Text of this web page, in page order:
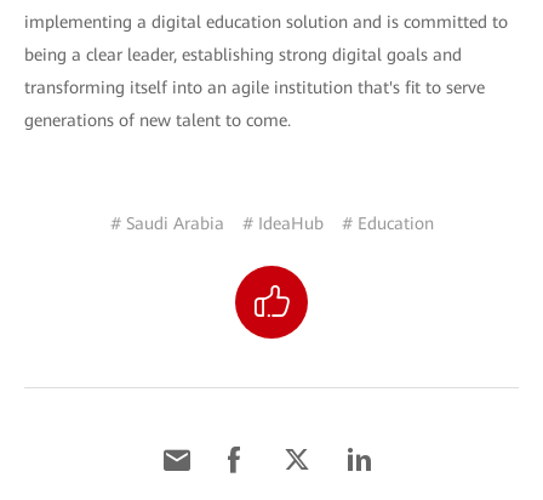
implementing a digital education solution and is committed to
being a clear leader, establishing strong digital goals and
transforming itself into an agile institution that's fit to serve
generations of new talent to come.
# Saudi Arabia # IdeaHub # Education